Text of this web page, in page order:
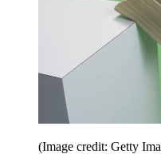
(Image credit: Getty